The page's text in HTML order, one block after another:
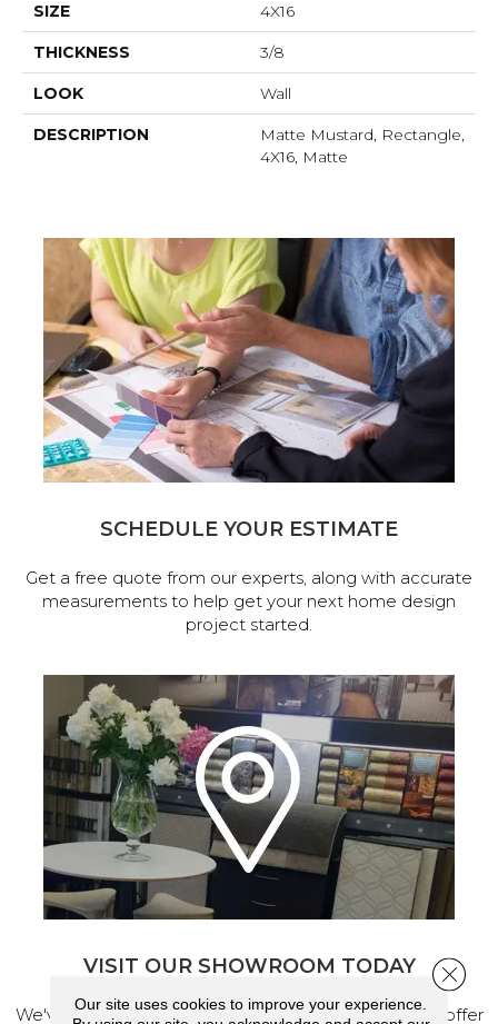
SIZE 4X16
THICKNESS 3/8
LOOK Wall
DESCRIPTION
Matte Mustard, Rectangle,
4X16, Matte
SCHEDULE YOUR ESTIMATE
Get a free quote from our experts, along with accurate
measurements to help get your next home design
project started.
VISIT OUR SHOWROOM TODAY
We've made our home in Salem, Oregon, where we offer
Our site uses cookies to improve your experience.
Close